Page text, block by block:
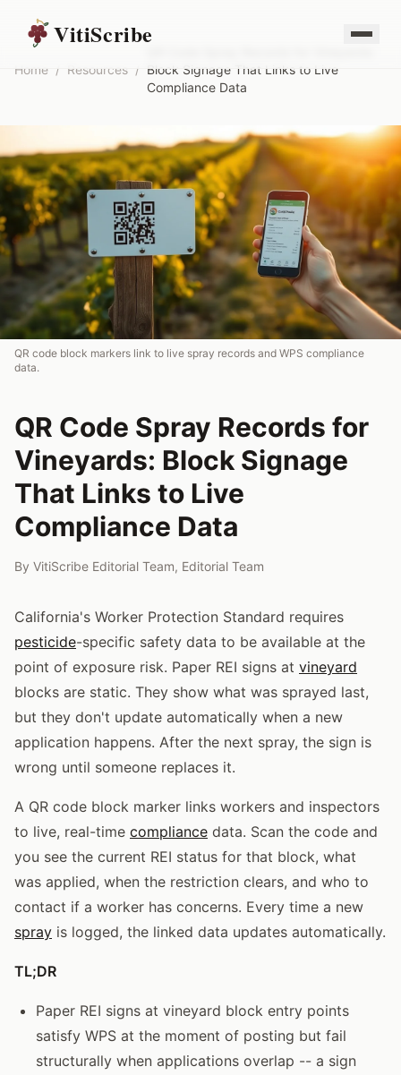
VitiScribe
Home / Resources / Block Signage That Links to Live
Compliance Data
QR code block markers link to live spray records and WPS compliance
data.
QR Code Spray Records for
Vineyards: Block Signage
That Links to Live
Compliance Data
By VitiScribe Editorial Team, Editorial Team
California's Worker Protection Standard requires
pesticide-specific safety data to be available at the
point of exposure risk. Paper REI signs at vineyard
blocks are static. They show what was sprayed last,
but they don't update automatically when a new
application happens. After the next spray, the sign is
wrong until someone replaces it.
A QR code block marker links workers and inspectors
to live, real-time compliance data. Scan the code and
you see the current REI status for that block, what
was applied, when the restriction clears, and who to
contact if a worker has concerns. Every time a new
spray is logged, the linked data updates automatically.
TL;DR
Paper REI signs at vineyard block entry points
satisfy WPS at the moment of posting but fail
structurally when applications overlap -- a sign